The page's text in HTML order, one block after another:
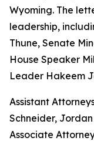
Wyoming. The
leadership,
Thune, Senate
House Speaker
Leader Hakeem
Assistant
Schneider,
Associate